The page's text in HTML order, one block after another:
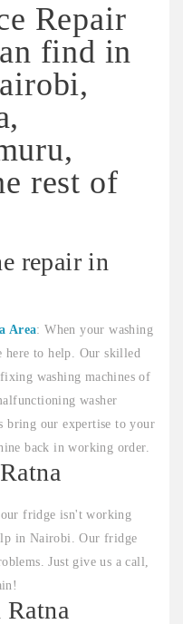
Repair
find in
rest of
repair in
Area: When your washing
here to help. Our skilled
washing machines of
washer
bring our expertise to your
back in working order.
fridge isn't working
in Nairobi. Our fridge
Just give us a call,